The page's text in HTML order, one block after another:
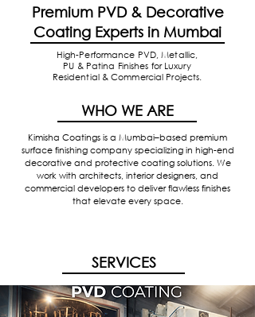
Premium PVD & Decorative
Coating Experts in Mumbai
High-Performance PVD, Metallic,
PU & Patina Finishes for Luxury
Residential & Commercial Projects.
WHO WE ARE
Kimisha Coatings is a Mumbai–based premium
surface finishing company specializing in high-end
decorative and protective coating solutions. We
work with architects, interior designers, and
commercial developers to deliver flawless finishes
that elevate every space.
SERVICES